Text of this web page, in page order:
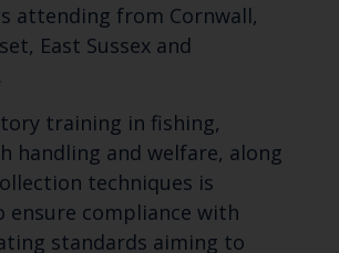
attending from Cornwall,
East Sussex and
training in fishing,
handling and welfare, along
techniques is
ensure compliance with
standards aiming to